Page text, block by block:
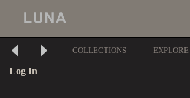
COLLECTIONS EXPLORE
Log In